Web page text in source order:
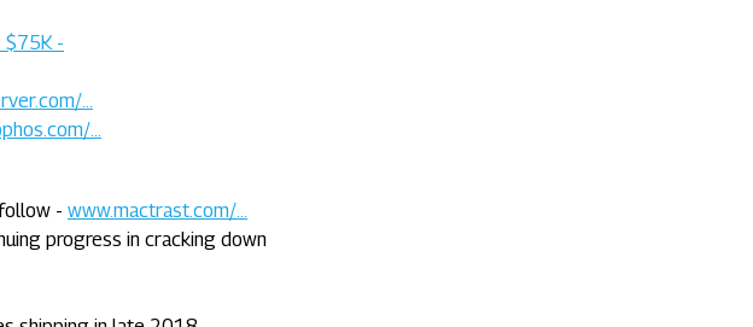
$75K -
...
...
- www.mactrast.com/...
progress in cracking down